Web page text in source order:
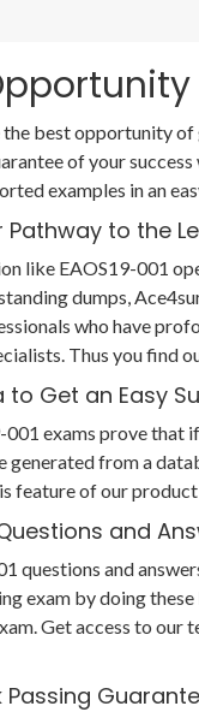
the best opportunity
of your
examples in an
to the
like EAOS19-001
dumps,
who have
Thus you find
to Get an Easy
exams prove that
from a
feature of our
Questions and
questions and
exam by doing
Get access to our
Passing